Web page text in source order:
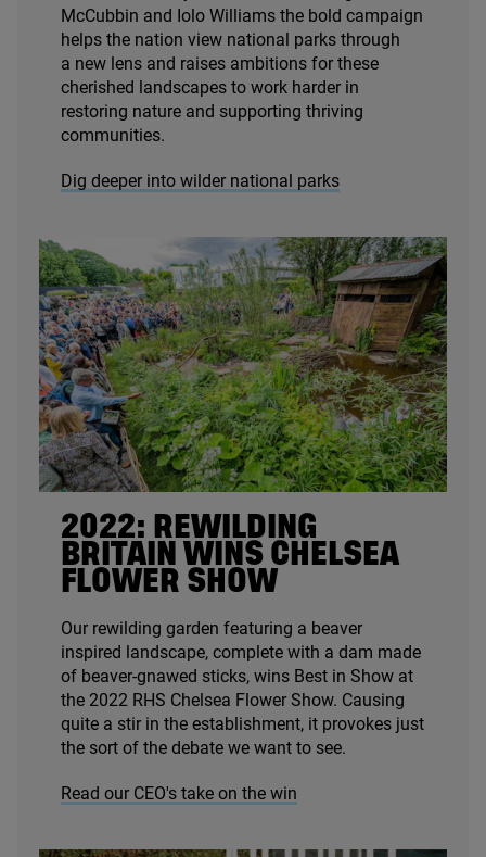
McCubbin and Iolo Williams the bold campaign
helps the nation view national parks through
a new lens and raises ambitions for these
cherished landscapes to work harder in
restoring nature and supporting thriving
communities.
Dig deeper into wilder national parks
2022: REWILDING
BRITAIN WINS CHELSEA
FLOWER SHOW
Our rewilding garden featuring a beaver
inspired landscape, complete with a dam made
of beaver-gnawed sticks, wins Best in Show at
the 2022 RHS Chelsea Flower Show. Causing
quite a stir in the establishment, it provokes just
the sort of the debate we want to see.
Read our CEO's take on the win